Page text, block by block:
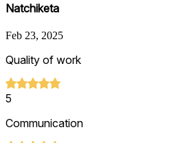
Natchiketa
Feb 23, 2025
Quality of work
5
Communication